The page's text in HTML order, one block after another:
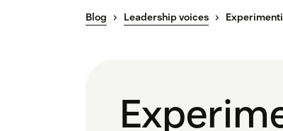
Blog Leadership voices